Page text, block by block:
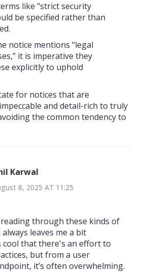
like "strict security
be specified rather than
notice mentions “legal
it is imperative they
explicitly to uphold
for notices that are
and detail-rich to truly
the common tendency to
Karwal
8, 2025 AT 11:25
through these kinds of
leaves me a bit
cool that there's an effort to
but from a user
it’s often overwhelming.